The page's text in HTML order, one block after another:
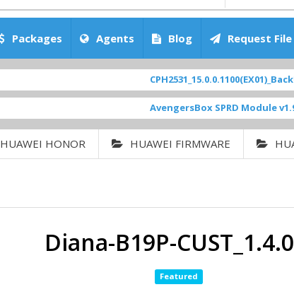
Packages Agents Blog Request File
CPH2531_15.0.0.1100(EX01)_BackUp
AvengersBox SPRD Module v1.9 [ 6944
HUAWEI HONOR HUAWEI FIRMWARE
Diana-B19P-
Featured